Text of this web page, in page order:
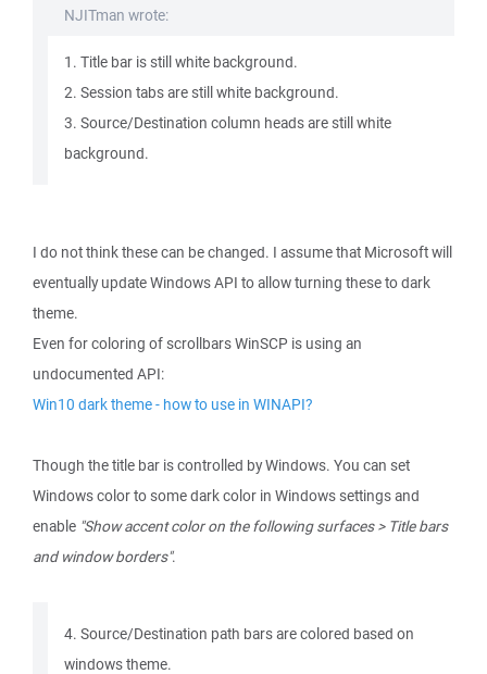
NJITman wrote:
1. Title bar is still white background.
2. Session tabs are still white background.
3. Source/Destination column heads are still white
background.
I do not think these can be changed. I assume that Microsoft will
eventually update Windows API to allow turning these to dark
theme.
Even for coloring of scrollbars WinSCP is using an
undocumented API:
Win10 dark theme - how to use in WINAPI?
Though the title bar is controlled by Windows. You can set
Windows color to some dark color in Windows settings and
enable "Show accent color on the following surfaces > Title bars
and window borders".
4. Source/Destination path bars are colored based on
windows theme.